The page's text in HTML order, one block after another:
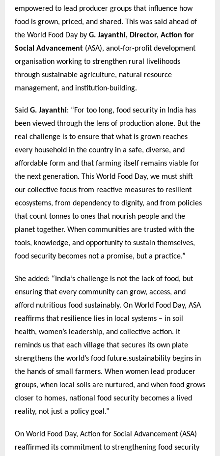
empowered to lead producer groups that influence how
food is grown, priced, and shared. This was said ahead of
the World Food Day by G. Jayanthi, Director, Action for
Social Advancement (ASA), anot-for-profit development
organisation working to strengthen rural livelihoods
through sustainable agriculture, natural resource
management, and institution-building.
Said G. Jayanthi: “For too long, food security in India has
been viewed through the lens of production alone. But the
real challenge is to ensure that what is grown reaches
every household in the country in a safe, diverse, and
affordable form and that farming itself remains viable for
the next generation. This World Food Day, we must shift
our collective focus from reactive measures to resilient
ecosystems, from dependency to dignity, and from policies
that count tonnes to ones that nourish people and the
planet together. When communities are trusted with the
tools, knowledge, and opportunity to sustain themselves,
food security becomes not a promise, but a practice.”
She added: “India’s challenge is not the lack of food, but
ensuring that every community can grow, access, and
afford nutritious food sustainably. On World Food Day, ASA
reaffirms that resilience lies in local systems – in soil
health, women’s leadership, and collective action. It
reminds us that each village that secures its own plate
strengthens the world’s food future.sustainability begins in
the hands of small farmers. When women lead producer
groups, when local soils are nurtured, and when food grows
closer to homes, national food security becomes a lived
reality, not just a policy goal.”
On World Food Day, Action for Social Advancement (ASA)
reaffirmed its commitment to strengthening food security